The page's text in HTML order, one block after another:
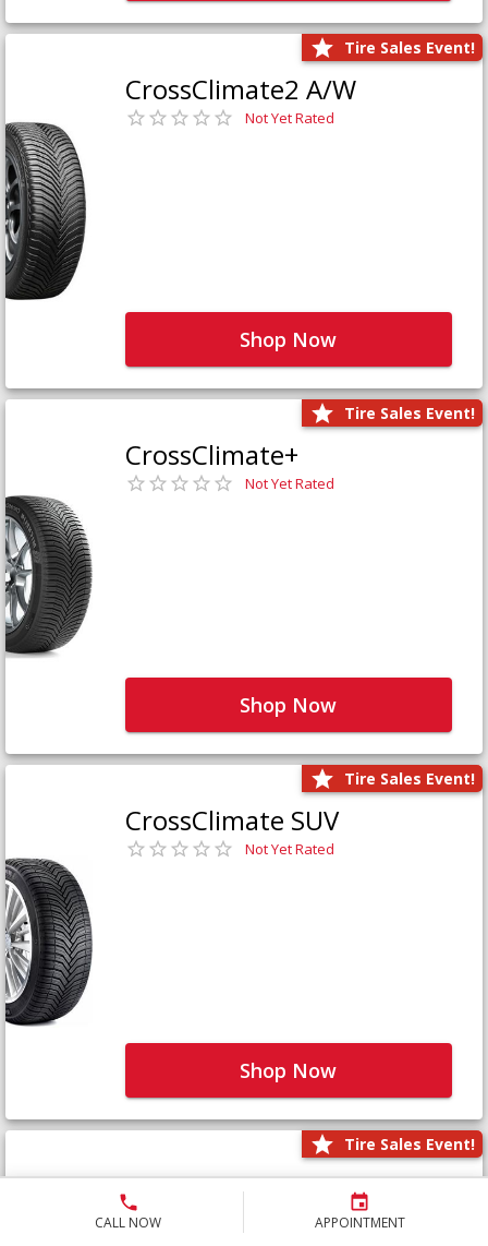
CALL NOW APPOINTMENT
Tire Sales Event!
CrossClimate2 A/W
Not Yet Rated
Shop Now
Tire Sales Event!
CrossClimate+
Not Yet Rated
Shop Now
Tire Sales Event!
CrossClimate SUV
Not Yet Rated
Shop Now
Tire Sales Event!
Defender LTX Platinum
Not Yet Rated